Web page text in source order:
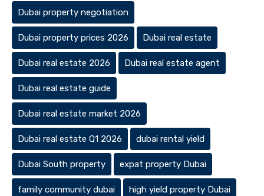
Dubai property negotiation
Dubai property prices 2026 Dubai real estate
Dubai real estate 2026 Dubai real estate agent
Dubai real estate guide
Dubai real estate market 2026
Dubai real estate Q1 2026 dubai rental yield
Dubai South property expat property Dubai
family community dubai high yield property Dubai